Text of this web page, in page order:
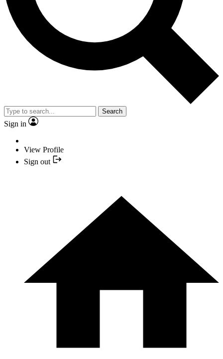
Search
Sign in
View Profile
Sign out